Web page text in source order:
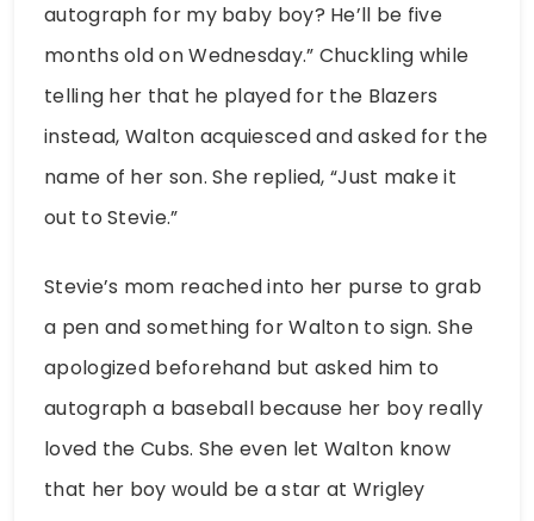
autograph for my baby boy? He’ll be five
months old on Wednesday.” Chuckling while
telling her that he played for the Blazers
instead, Walton acquiesced and asked for the
name of her son. She replied, “Just make it
out to Stevie.”
Stevie’s mom reached into her purse to grab
a pen and something for Walton to sign. She
apologized beforehand but asked him to
autograph a baseball because her boy really
loved the Cubs. She even let Walton know
that her boy would be a star at Wrigley